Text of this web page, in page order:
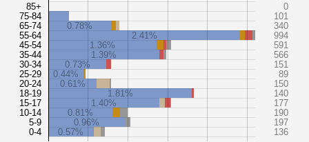
85+
75-84
65-74
55-64
45-54
35-44
30-34
25-29
20-24
18-19
15-17
10-14
5-9
0-4
0
101
0.78%
340
2.41%
994
1.36%
591
1.39%
566
0.73%
151
0.44%
89
0.61%
150
1.81%
140
1.40%
177
0.81%
190
0.96%
197
0.57%
136